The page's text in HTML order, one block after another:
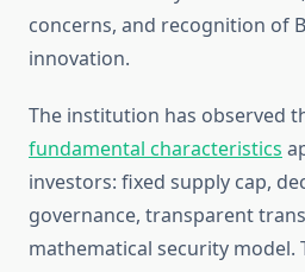
concerns, and recognition of
innovation.
The institution has observed
fundamental characteristics
investors: fixed supply cap,
governance, transparent
mathematical security model.